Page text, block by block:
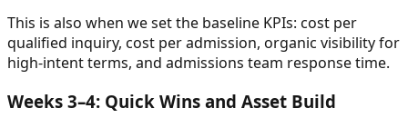
This is also when we set the baseline KPIs: cost per
qualified inquiry, cost per admission, organic visibility for
high-intent terms, and admissions team response time.
Weeks 3–4: Quick Wins and Asset Build